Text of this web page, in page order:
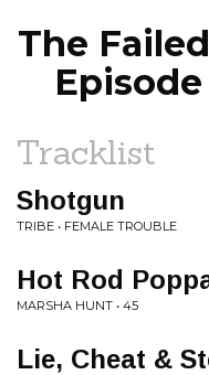
The
Episode
Tracklist
Shotgun
TRIBE • FEMALE TROUBLE
Hot Rod
MARSHA HUNT • 45
Lie, Cheat &